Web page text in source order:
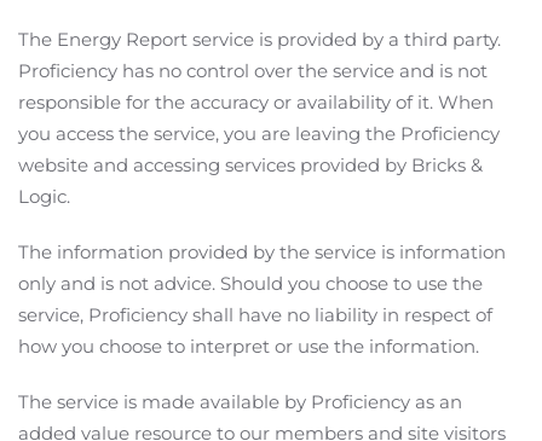
date by sending me the
The Energy Report service is provided by a third party.
Proficiency has no control over the service and is not
responsible for the accuracy or availability of it. When
you access the service, you are leaving the Proficiency
website and accessing services provided by Bricks &
Logic.
The information provided by the service is information
only and is not advice. Should you choose to use the
service, Proficiency shall have no liability in respect of
how you choose to interpret or use the information.
The service is made available by Proficiency as an
added value resource to our members and site visitors